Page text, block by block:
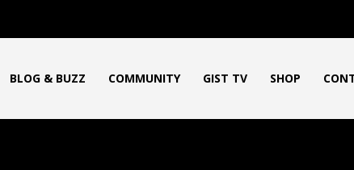
BLOG & BUZZ COMMUNITY GIST TV SHOP